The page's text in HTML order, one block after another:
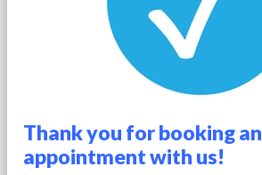
Thank you for booking an
appointment with us!